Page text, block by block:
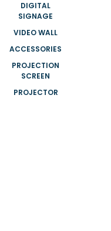
DIGITAL
SIGNAGE
VIDEO WALL
ACCESSORIES
PROJECTION
SCREEN
PROJECTOR